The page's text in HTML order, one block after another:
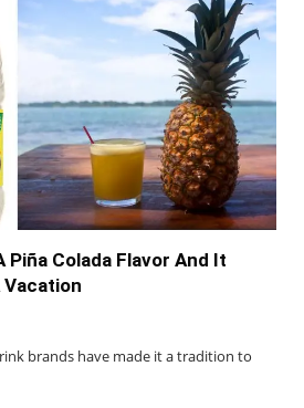
Piña Colada Flavor And It
brands have made it a tradition to